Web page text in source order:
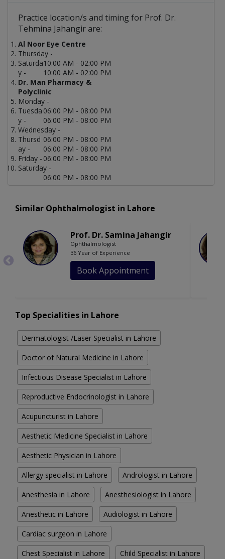
Practice location/s and timing for Prof. Dr.
Tehmina Jahangir are:
Al Noor Eye Centre
Thursday -
10:00 AM - 02:00 PM
Saturda
y -
10:00 AM - 02:00 PM
Dr. Man Pharmacy &
Polyclinic
Monday -
06:00 PM - 08:00 PM
Tuesda
y -
06:00 PM - 08:00 PM
Wednesday -
06:00 PM - 08:00 PM
Thursd
ay -
06:00 PM - 08:00 PM
Friday - 06:00 PM - 08:00 PM
Saturday -
06:00 PM - 08:00 PM
Similar Ophthalmologist in Lahore
Prof. Dr. Samina Jahangir
Ophthalmologist
36 Year of Experience
Book Appointment
Top Specialities in Lahore
Dermatologist /Laser Specialist in Lahore
Doctor of Natural Medicine in Lahore
Infectious Disease Specialist in Lahore
Reproductive Endocrinologist in Lahore
Acupuncturist in Lahore
Aesthetic Medicine Specialist in Lahore
Aesthetic Physician in Lahore
Allergy specialist in Lahore Andrologist in Lahore
Anesthesia in Lahore Anesthesiologist in Lahore
Anesthetic in Lahore Audiologist in Lahore
Cardiac surgeon in Lahore
Chest Specialist in Lahore Child Specialist in Lahore